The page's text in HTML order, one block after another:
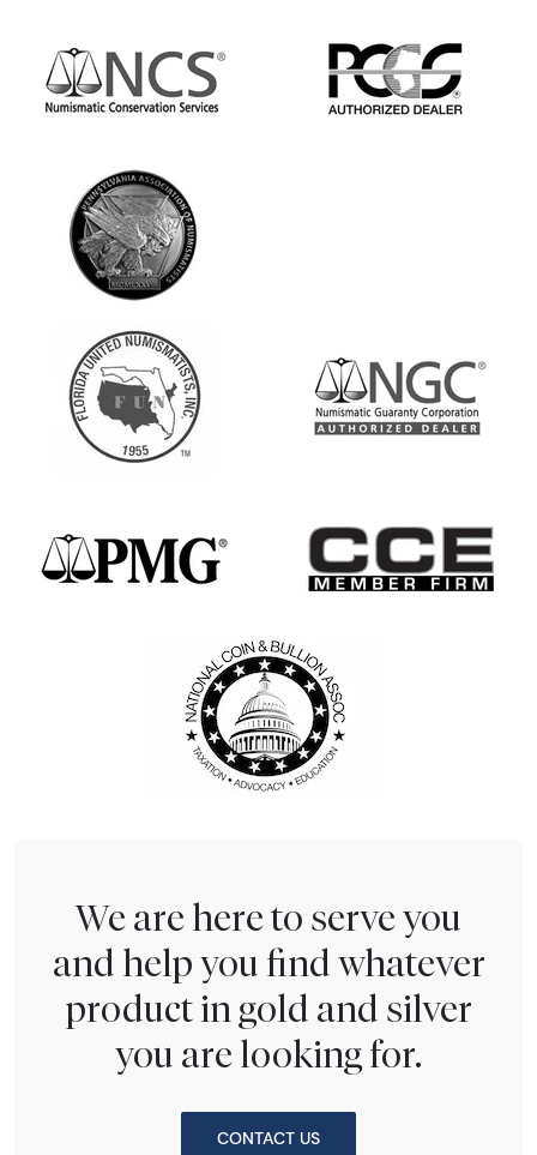
We are here to serve you
and help you find whatever
product in gold and silver
you are looking for.
CONTACT US